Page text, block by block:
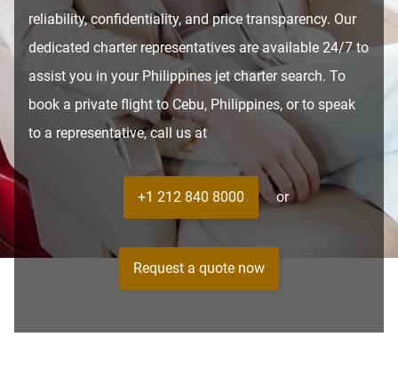
reliability, confidentiality, and price transparency. Our
dedicated charter representatives are available 24/7 to
assist you in your Philippines jet charter search. To
book a private flight to Cebu, Philippines, or to speak
to a representative, call us at
+1 212 840 8000 or
Request a quote now